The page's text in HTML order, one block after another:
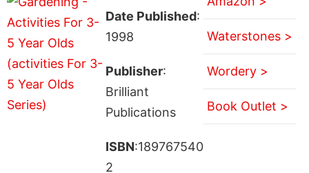
Date Published:
1998
Publisher:
Brilliant
Publications
ISBN:189767540
2
Waterstones >
Wordery >
Book Outlet >